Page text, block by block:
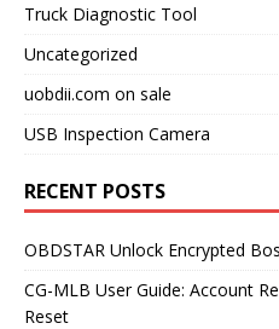
Truck Diagnostic Tool
Uncategorized
uobdii.com on sale
USB Inspection Camera
RECENT POSTS
OBDSTAR Unlock Encrypted
CG-MLB User Guide: Account
Reset